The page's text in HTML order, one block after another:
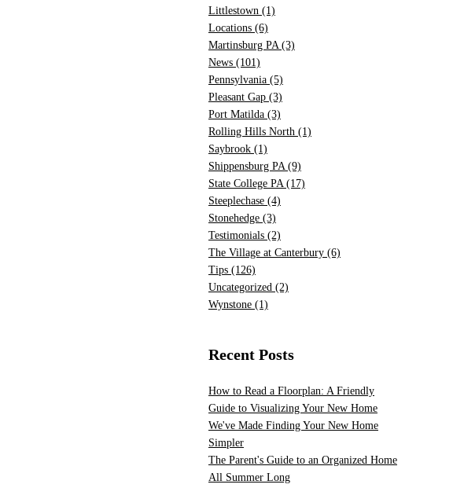
Littlestown (1)
Locations (6)
Martinsburg PA (3)
News (101)
Pennsylvania (5)
Pleasant Gap (3)
Port Matilda (3)
Rolling Hills North (1)
Saybrook (1)
Shippensburg PA (9)
State College PA (17)
Steeplechase (4)
Stonehedge (3)
Testimonials (2)
The Village at Canterbury (6)
Tips (126)
Uncategorized (2)
Wynstone (1)
Recent Posts
How to Read a Floorplan: A Friendly
Guide to Visualizing Your New Home
We've Made Finding Your New Home
Simpler
The Parent's Guide to an Organized Home
All Summer Long